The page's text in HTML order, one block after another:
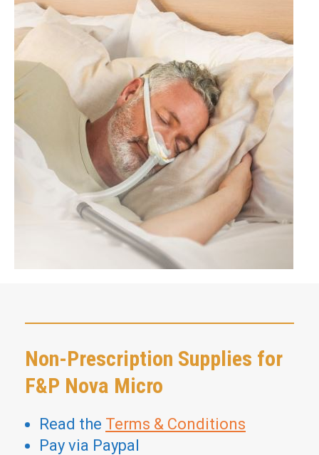
Non-Prescription Supplies for
F&P Nova Micro
Read the Terms & Conditions
Pay via Paypal